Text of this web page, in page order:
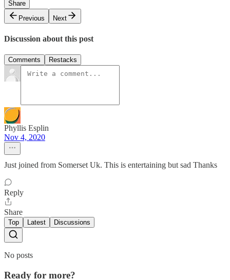
Share
Previous
Next
Discussion about this post
Comments Restacks
Phyllis Esplin
Nov 4, 2020
Just joined from Somerset Uk. This is entertaining but sad Thanks
Reply
Share
Top Latest Discussions
No posts
Ready for more?